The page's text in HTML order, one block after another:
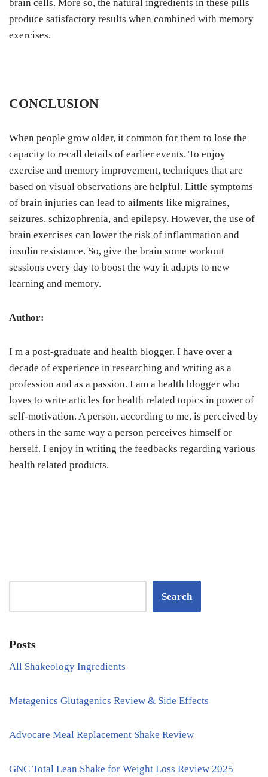
brain cells. More so, the natural ingredients in these pills
produce satisfactory results when combined with memory
exercises.
CONCLUSION
When people grow older, it common for them to lose the
capacity to recall details of earlier events. To enjoy
exercise and memory improvement, techniques that are
based on visual observations are helpful. Little symptoms
of brain injuries can lead to ailments like migraines,
seizures, schizophrenia, and epilepsy. However, the use of
brain exercises can lower the risk of inflammation and
insulin resistance. So, give the brain some workout
sessions every day to boost the way it adapts to new
learning and memory.
Author:
I m a post-graduate and health blogger. I have over a
decade of experience in researching and writing as a
profession and as a passion. I am a health blogger who
loves to write articles for health related topics in power of
self-motivation. A person, according to me, is perceived by
others in the same way a person perceives himself or
herself. I enjoy in writing the feedbacks regarding various
health related products.
Search
Posts
All Shakeology Ingredients
Metagenics Glutagenics Review & Side Effects
Advocare Meal Replacement Shake Review
GNC Total Lean Shake for Weight Loss Review 2025